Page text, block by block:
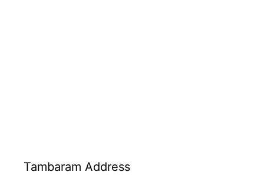
Tambaram Address